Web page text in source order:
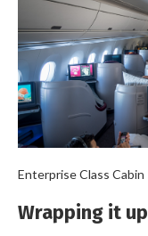
Enterprise Class Cabin
Wrapping it up